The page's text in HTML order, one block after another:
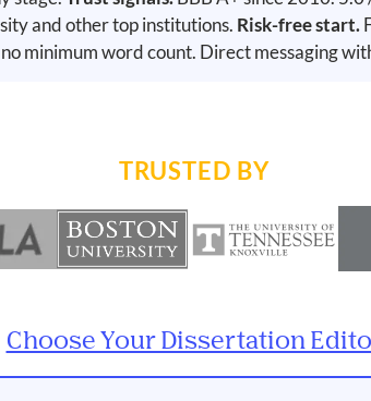
and other top institutions. Risk-free start.
minimum word count. Direct messaging
TRUSTED BY
Choose Your Dissertation